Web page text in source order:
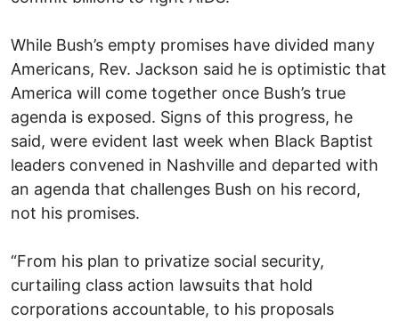
While Bush’s empty promises have divided many
Americans, Rev. Jackson said he is optimistic that
America will come together once Bush’s true
agenda is exposed. Signs of this progress, he
said, were evident last week when Black Baptist
leaders convened in Nashville and departed with
an agenda that challenges Bush on his record,
not his promises.
“From his plan to privatize social security,
curtailing class action lawsuits that hold
corporations accountable, to his proposals